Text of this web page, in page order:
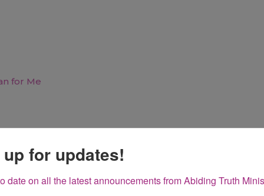
Plan for
for updates!
date on all the latest announcements from Abiding Truth